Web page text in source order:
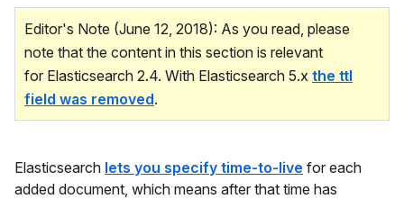
Editor's Note (June 12, 2018): As you read, please
note that the content in this section is relevant
for Elasticsearch 2.4. With Elasticsearch 5.x the ttl
field was removed.
Elasticsearch lets you specify time-to-live for each
added document, which means after that time has